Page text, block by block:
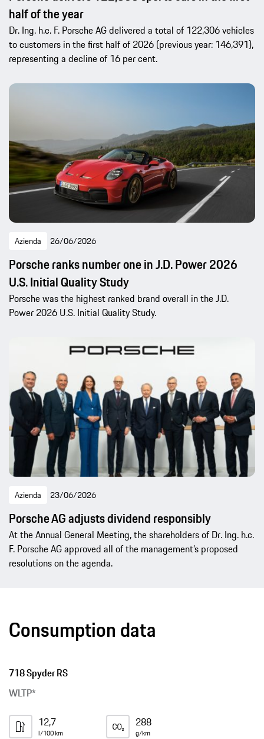
half of the year
Dr. Ing. h.c. F. Porsche AG delivered a total of 122,306 vehicles
to customers in the first half of 2026 (previous year: 146,391),
representing a decline of 16 per cent.
Azienda 26/06/2026
Porsche ranks number one in J.D. Power 2026
U.S. Initial Quality Study
Porsche was the highest ranked brand overall in the J.D.
Power 2026 U.S. Initial Quality Study.
Azienda 23/06/2026
Porsche AG adjusts dividend responsibly
At the Annual General Meeting, the shareholders of Dr. Ing. h.c.
F. Porsche AG approved all of the management’s proposed
resolutions on the agenda.
Consumption data
718 Spyder RS
WLTP*
12,7
l/100 km
288
g/km